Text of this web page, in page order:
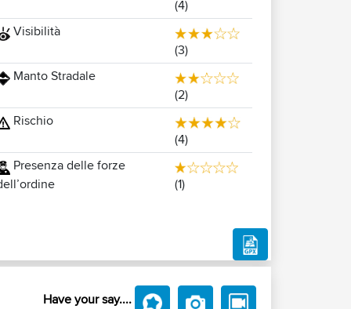
(4)
Visibilità
(3)
Manto Stradale
(2)
Rischio
(4)
Presenza delle forze
(1)
Have your say....